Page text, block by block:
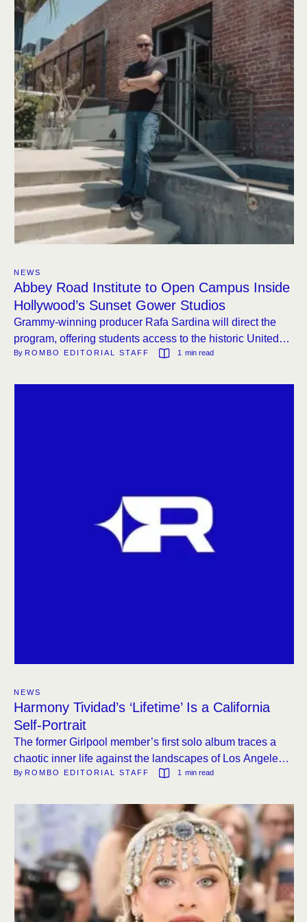
NEWS
Abbey Road Institute to Open Campus Inside
Hollywood’s Sunset Gower Studios
Grammy-winning producer Rafa Sardina will direct the
program, offering students access to the historic United
Recording studios.
By ROMBO EDITORIAL STAFF 1 min read
NEWS
Harmony Tividad’s ‘Lifetime’ Is a California
Self-Portrait
The former Girlpool member’s first solo album traces a
chaotic inner life against the landscapes of Los Angeles,
from the glitz to the shadows.
By ROMBO EDITORIAL STAFF 1 min read